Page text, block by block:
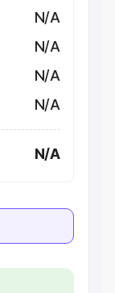
N/A
N/A
N/A
N/A
N/A